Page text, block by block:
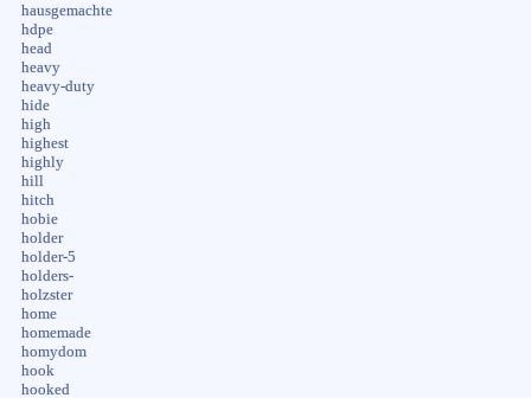
hausgemachte
hdpe
head
heavy
heavy-duty
hide
high
highest
highly
hill
hitch
hobie
holder
holder-5
holders-
holzster
home
homemade
homydom
hook
hooked